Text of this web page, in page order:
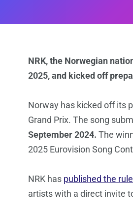
NRK, the Norwegian
2025, and kicked off
Norway has kicked off its
Grand Prix. The song
September 2024. The
2025 Eurovision Song
NRK has published the
artists with a direct invite